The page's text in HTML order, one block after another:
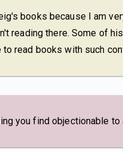
books because I am
reading there. Some of
to read books with such
you find objectionable